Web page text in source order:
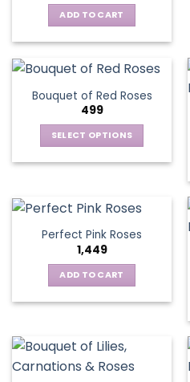
ADD TO CART
Bouquet of Red Roses
499
SELECT OPTIONS
multiple
The
options
may
be
chosen
the
product
page
Perfect Pink Roses
1,449
ADD TO CART